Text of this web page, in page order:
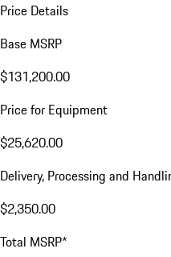
Price Details
Base MSRP
$131,200.00
Price for Equipment
$25,620.00
Delivery, Processing and
$2,350.00
Total MSRP*